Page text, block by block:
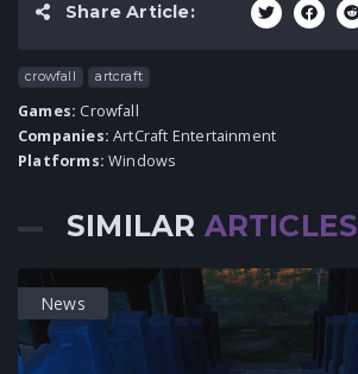
Share Article:
crowfall artcraft
Games: Crowfall
Companies: ArtCraft Entertainment
Platforms: Windows
SIMILAR ARTICLES
News